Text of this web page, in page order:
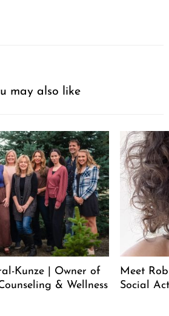
may also like
Kunze | Owner of
& Wellness
Meet
Social